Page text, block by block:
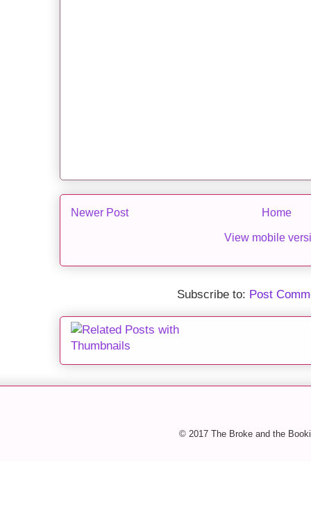
Newer Post Home
View mobile
Subscribe to: Post
© 2017 The Broke and the